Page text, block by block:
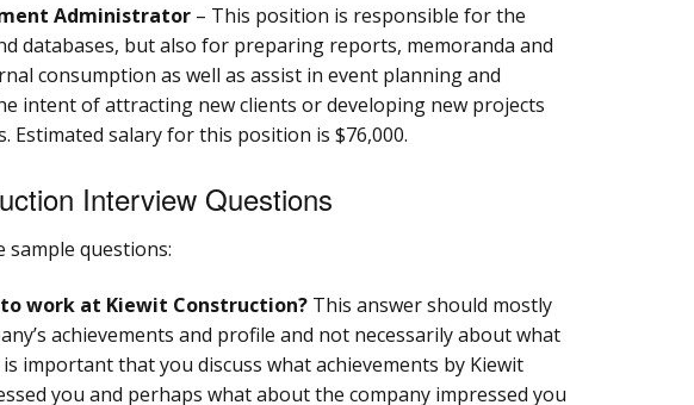
Administrator – This position is responsible for the
databases, but also for preparing reports, memoranda and
consumption as well as assist in event planning and
intent of attracting new clients or developing new projects
Estimated salary for this position is $76,000.
Interview Questions
sample questions:
work at Kiewit Construction? This answer should mostly
achievements and profile and not necessarily about what
important that you discuss what achievements by Kiewit
you and perhaps what about the company impressed you